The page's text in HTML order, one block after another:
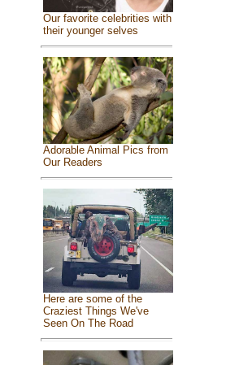
Our favorite celebrities with
their younger selves
Adorable Animal Pics from
Our Readers
Here are some of the
Craziest Things We've
Seen On The Road